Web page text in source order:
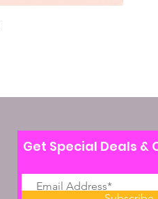
Get Special Deals &